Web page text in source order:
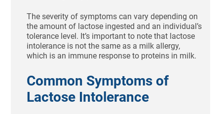
The severity of symptoms can vary depending on
the amount of lactose ingested and an individual’s
tolerance level. It’s important to note that lactose
intolerance is not the same as a milk allergy,
which is an immune response to proteins in milk.
Common Symptoms of
Lactose Intolerance